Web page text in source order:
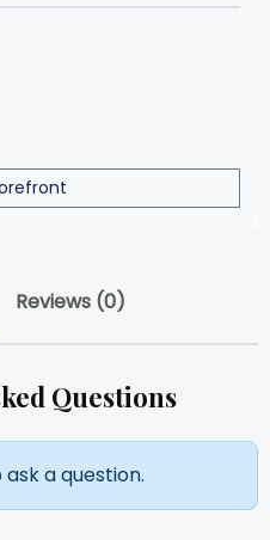
Reviews (0)
Questions
a question.